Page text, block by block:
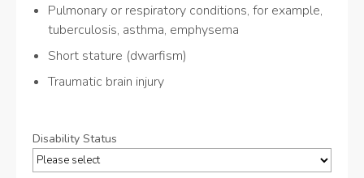
Pulmonary or respiratory conditions, for example,
tuberculosis, asthma, emphysema
Short stature (dwarfism)
Traumatic brain injury
Disability Status